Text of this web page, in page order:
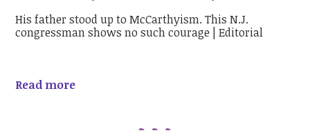
His father stood up to McCarthyism. This N.J.
congressman shows no such courage | Editorial
Read more